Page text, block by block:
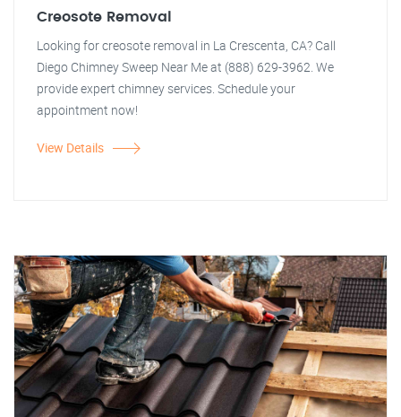
Creosote Removal
Looking for creosote removal in La Crescenta, CA? Call
Diego Chimney Sweep Near Me at (888) 629-3962. We
provide expert chimney services. Schedule your
appointment now!
View Details